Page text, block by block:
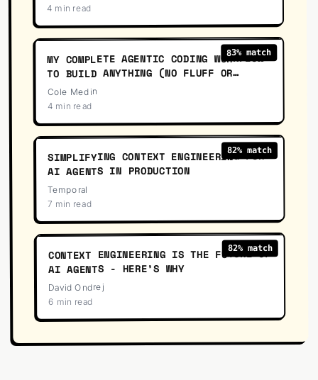
4 min read
83% match
42:24
MY COMPLETE AGENTIC CODING WORKFLOW
TO BUILD ANYTHING (NO FLUFF OR
OVERENGINEERING)
Cole Medin
4 min read
82% match
62:08
SIMPLIFYING CONTEXT ENGINEERING FOR
AI AGENTS IN PRODUCTION
Temporal
7 min read
82% match
23:39
CONTEXT ENGINEERING IS THE FUTURE OF
AI AGENTS - HERE’S WHY
David Ondrej
6 min read